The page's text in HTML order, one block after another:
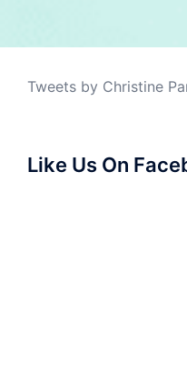
Tweets by Christine
Like Us On